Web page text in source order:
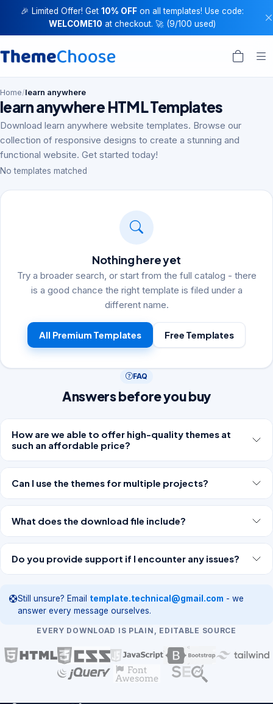
🎉 Limited Offer! Get 10% OFFon all templates! Use code:
WELCOME10 at checkout. 🚀 (9/100 used)
Home/learn anywhere
learn anywhere HTML Templates
Download learn anywhere website templates. Browse our
collection of responsive designs to create a stunning and
functional website. Get started today!
No templates matched
Nothing here yet
Try a broader search, or start from the full catalog - there
is a good chance the right template is filed under a
different name.
All Premium Templates Free Templates
FAQ
Answers before you buy
How are we able to offer high-quality themes at
such an affordable price?
Can I use the themes for multiple projects?
What does the download file include?
Do you provide support if I encounter any issues?
Still unsure? Email template.technical@gmail.com - we
answer every message ourselves.
EVERY DOWNLOAD IS PLAIN, EDITABLE SOURCE